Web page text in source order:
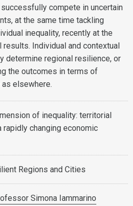
compete in uncertain
at the same time tackling
inequality, recently at the
Individual and contextual
determine regional resilience, or
the outcomes in terms of
elsewhere.
of inequality: territorial
changing economic
Regions and Cities
Simona Iammarino